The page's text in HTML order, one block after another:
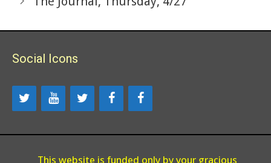
Social Icons
This website is funded only by your gracious